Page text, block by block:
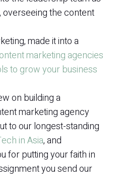
overseeing the content
made it into a
marketing agencies
to grow your business
on building a
marketing agency
to our longest-standing
in Asia, and
for putting your faith in
you send our